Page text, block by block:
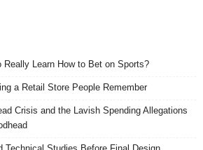
Really Learn How to Bet on Sports?
a Retail Store People Remember
Crisis and the Lavish Spending Allegations